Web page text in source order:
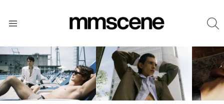
LATEST
STORIES